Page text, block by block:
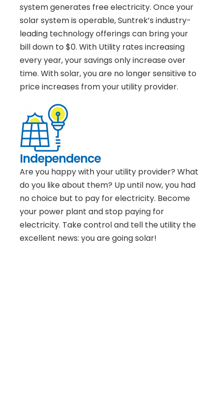
system generates free electricity. Once your
solar system is operable, Suntrek’s industry-
leading technology offerings can bring your
bill down to $0. With Utility rates increasing
every year, your savings only increase over
time. With solar, you are no longer sensitive to
price increases from your utility provider.
Independence
Are you happy with your utility provider? What
do you like about them? Up until now, you had
no choice but to pay for electricity. Become
your power plant and stop paying for
electricity. Take control and tell the utility the
excellent news: you are going solar!